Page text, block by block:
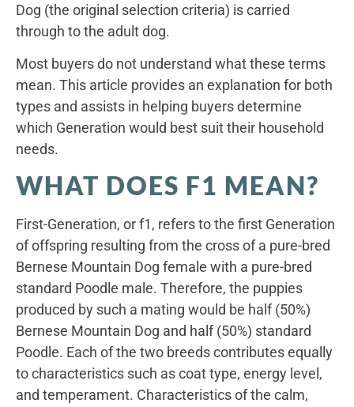
Dog (the original selection criteria) is carried
through to the adult dog.
Most buyers do not understand what these terms
mean. This article provides an explanation for both
types and assists in helping buyers determine
which Generation would best suit their household
needs.
WHAT DOES F1 MEAN?
First-Generation, or f1, refers to the first Generation
of offspring resulting from the cross of a pure-bred
Bernese Mountain Dog female with a pure-bred
standard Poodle male. Therefore, the puppies
produced by such a mating would be half (50%)
Bernese Mountain Dog and half (50%) standard
Poodle. Each of the two breeds contributes equally
to characteristics such as coat type, energy level,
and temperament. Characteristics of the calm,